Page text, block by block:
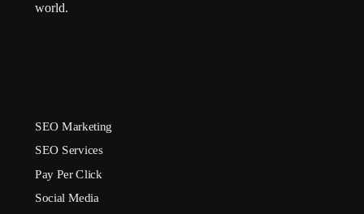
world.
SEO Marketing
SEO Services
Pay Per Click
Social Media